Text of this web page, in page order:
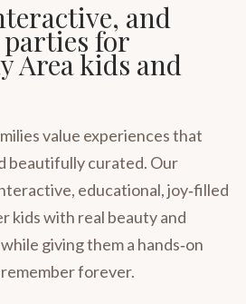
and
for
Area kids and
value experiences that
beautifully curated. Our
educational, joy‑filled
kids with real beauty and
giving them a hands‑on
forever.